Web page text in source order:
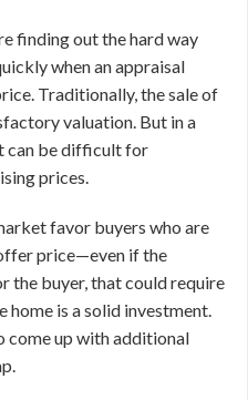
finding out the hard way
when an appraisal
Traditionally, the sale of
valuation. But in a
can be difficult for
prices.
favor buyers who are
price—even if the
the buyer, that could require
home is a solid investment.
come up with additional